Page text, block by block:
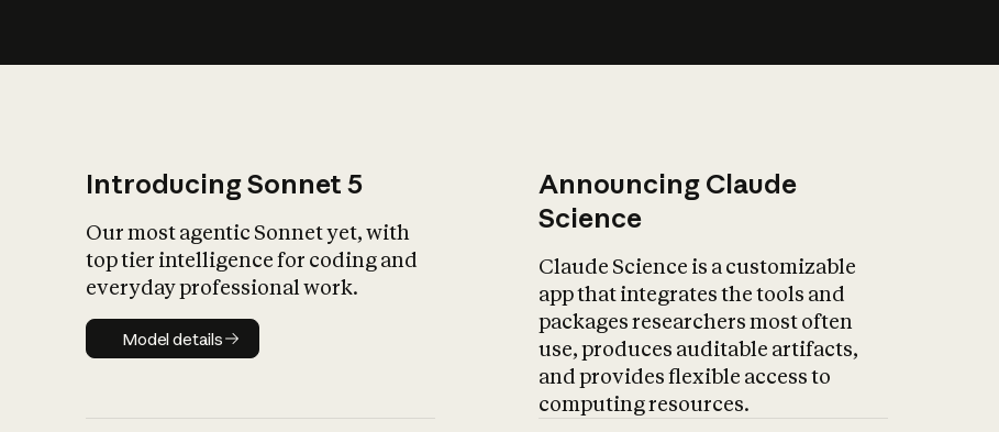
Introducing Sonnet 5
Our most agentic Sonnet yet, with
top tier intelligence for coding and
everyday professional work.
Model details
Model details
Announcing Claude
Science
Claude Science is a customizable
app that integrates the tools and
packages researchers most often
use, produces auditable artifacts,
and provides flexible access to
computing resources.